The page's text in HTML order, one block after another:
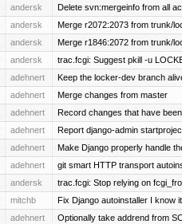
andersk Delete svn:mergeinfo from all
andersk Merge r2072:2073 from trunk/
andersk Merge r1846:2072 from trunk/
andersk trac.fcgi: Suggest pkill -u
adehnert Keep the locker-dev branch
adehnert Merge changes from master
adehnert Record changes that have
adehnert Report django-admin
adehnert Make Django properly handle
adehnert git smart HTTP transport
andersk trac.fcgi: Stop relying on
mitchb Fix Django autoinstaller I know
adehnert Optionally take addrend from